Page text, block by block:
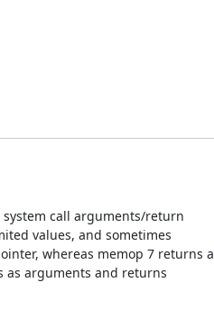
call arguments/return
values, and sometimes
whereas memop 7 returns a
as arguments and returns